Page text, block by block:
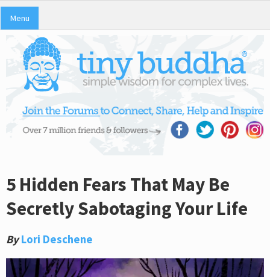
Menu
5 Hidden Fears That May Be
Secretly Sabotaging Your Life
By Lori Deschene